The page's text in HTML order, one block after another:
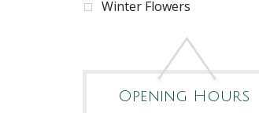
Winter Flowers
Opening Hours